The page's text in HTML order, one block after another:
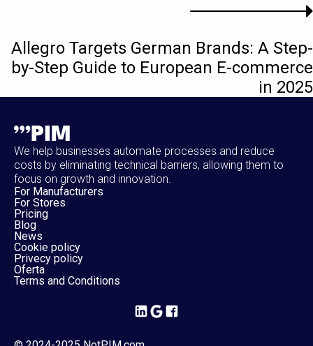
Allegro Targets German Brands: A Step-
by-Step Guide to European E-commerce
in 2025
We help businesses automate processes and reduce
costs by eliminating technical barriers, allowing them to
focus on growth and innovation.
For Manufacturers
For Stores
Pricing
Blog
News
Cookie policy
Privecy policy
Oferta
Terms and Conditions